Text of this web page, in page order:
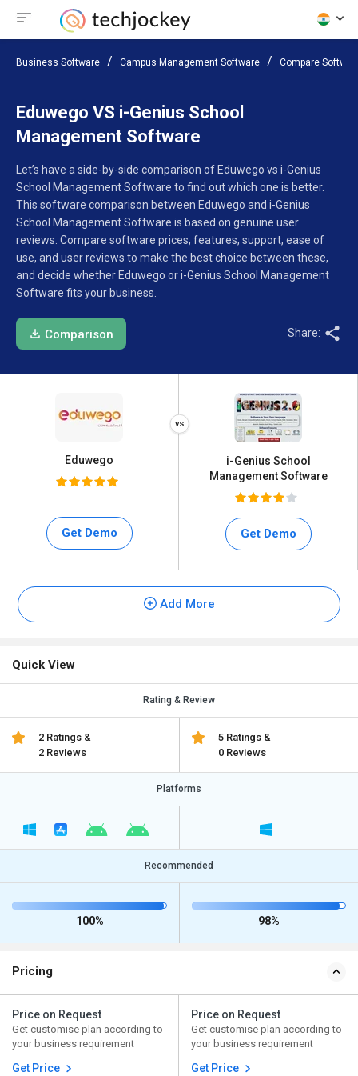
Business Software Campus Management Software Compare
Eduwego VS i-Genius School
Management Software
Let’s have a side-by-side comparison of Eduwego vs i-Genius
School Management Software to find out which one is better.
This software comparison between Eduwego and i-Genius
School Management Software is based on genuine user
reviews. Compare software prices, features, support, ease of
use, and user reviews to make the best choice between these,
and decide whether Eduwego or i-Genius School Management
Software fits your business.
Comparison Share:
Eduwego
Get Demo
i-Genius School
Management Software
Get Demo
Add More
Quick View
Rating & Review
2 Ratings &
2 Reviews
5 Ratings &
0 Reviews
Platforms
Recommended
100% 98%
Pricing
Price on Request
Get customise plan according to
your business requirement
Get Price
Price on Request
Get customise plan according to
your business requirement
Get Price